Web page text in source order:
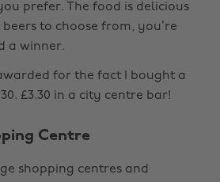
prefer. The food is delicious
to choose from, you’re
a winner.
for the fact I bought a
£3.30 in a city centre bar!
Centre
shopping centres and